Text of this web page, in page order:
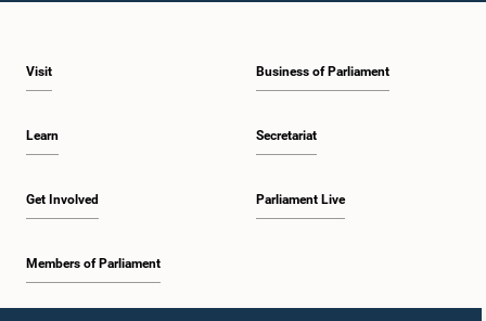
Visit
Learn
Get Involved
Members of Parliament
Business of Parliament
Secretariat
Parliament Live